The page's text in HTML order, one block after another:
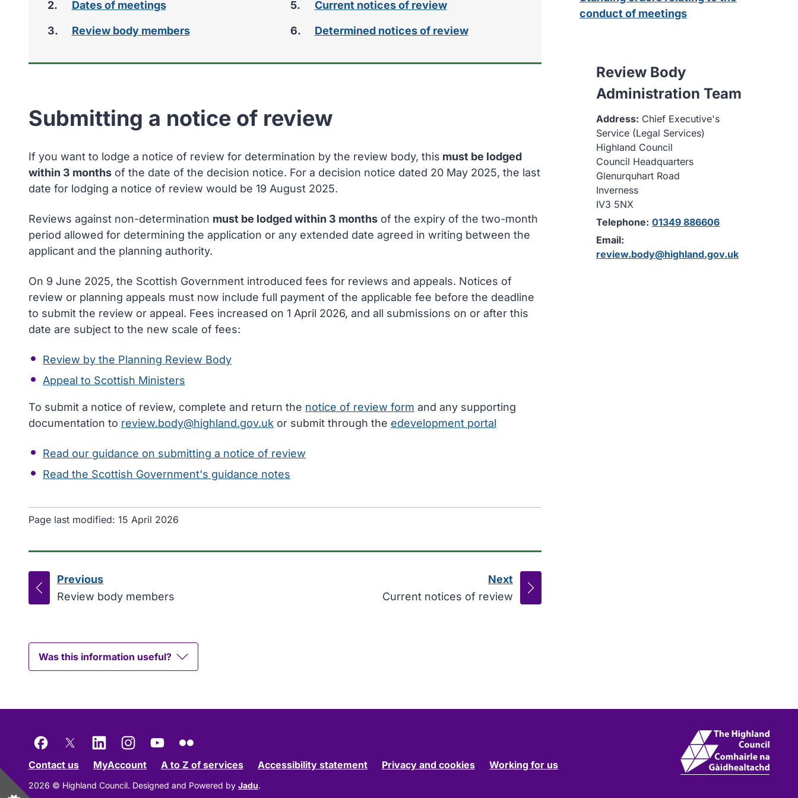
Dates of meetings
Review body members
here:
Current notices of review
Determined notices of review
Submitting a notice of review
If you want to lodge a notice of review for determination by the review body, this must be lodged
within 3 months of the date of the decision notice. For a decision notice dated 20 May 2025, the last
date for lodging a notice of review would be 19 August 2025.
Reviews against non-determination must be lodged within 3 months of the expiry of the two-month
period allowed for determining the application or any extended date agreed in writing between the
applicant and the planning authority.
On 9 June 2025, the Scottish Government introduced fees for reviews and appeals. Notices of
review or planning appeals must now include full payment of the applicable fee before the deadline
to submit the review or appeal. Fees increased on 1 April 2026, and all submissions on or after this
date are subject to the new scale of fees:
Review by the Planning Review Body
Appeal to Scottish Ministers
To submit a notice of review, complete and return the notice of review form and any supporting
documentation to review.body@highland.gov.uk or submit through the edevelopment portal
Read our guidance on submitting a notice of review
Read the Scottish Government's guidance notes
Page last modified: 15 April 2026
Next
page
:
Current notices of review
Previous
page
:
Review body members
conduct of meetings
Review Body
Administration Team
Address: Chief Executive's
Service (Legal Services)
Highland Council
Council Headquarters
Glenurquhart Road
Inverness
IV3 5NX
Telephone: 01349 886606
Email:
review.body@highland.gov.uk
Was this information useful?
Contact us MyAccount A to Z of services Accessibility statement Privacy and cookies Working for us
2026 © Highland Council. Designed and Powered by Jadu.